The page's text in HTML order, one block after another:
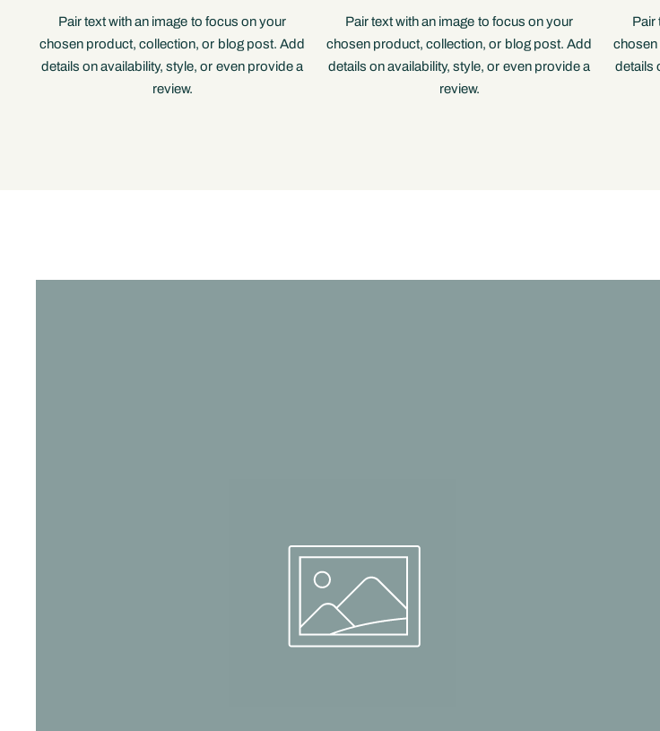
Pair text with an image to focus on your
chosen product, collection, or blog post. Add
details on availability, style, or even provide a
review.
Pair text with an image to focus on your
chosen product, collection, or blog post. Add
details on availability, style, or even provide a
review.
Pair
chosen
details